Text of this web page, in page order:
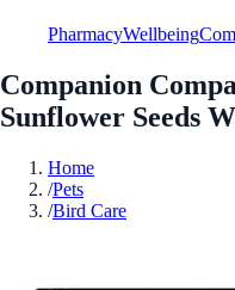
PharmacyWellbeing
Companion
Sunflower Seeds
Home
/Pets
/Bird Care